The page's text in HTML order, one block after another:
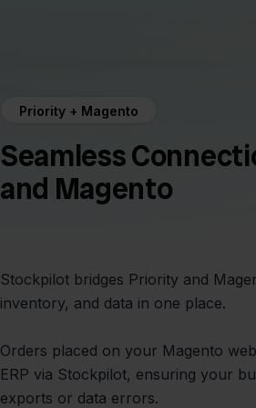
Priority + Magento
Seamless
and Magento
Stockpilot bridges Priority and
inventory, and data in one place.
Orders placed on your Magento
ERP via Stockpilot, ensuring your
exports or data errors.